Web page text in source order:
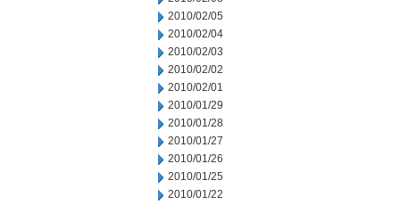
2010/02/05
2010/02/04
2010/02/03
2010/02/02
2010/02/01
2010/01/29
2010/01/28
2010/01/27
2010/01/26
2010/01/25
2010/01/22